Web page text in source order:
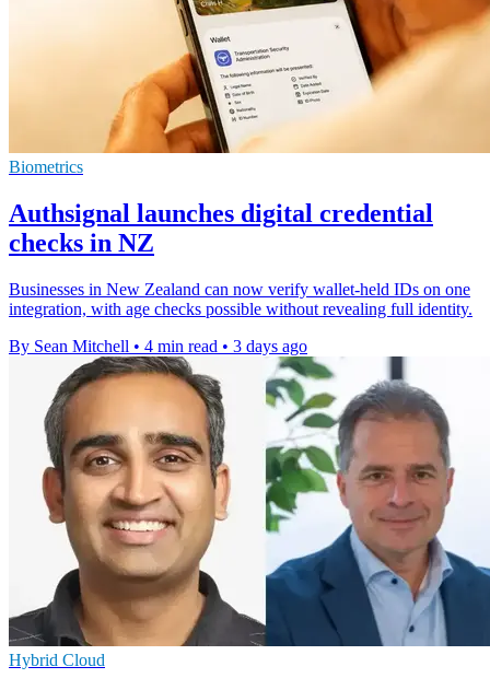
Biometrics
Authsignal launches digital credential
checks in NZ
Businesses in New Zealand can now verify wallet-held IDs on one
integration, with age checks possible without revealing full identity.
By Sean Mitchell • 4 min read • 3 days ago
Hybrid Cloud